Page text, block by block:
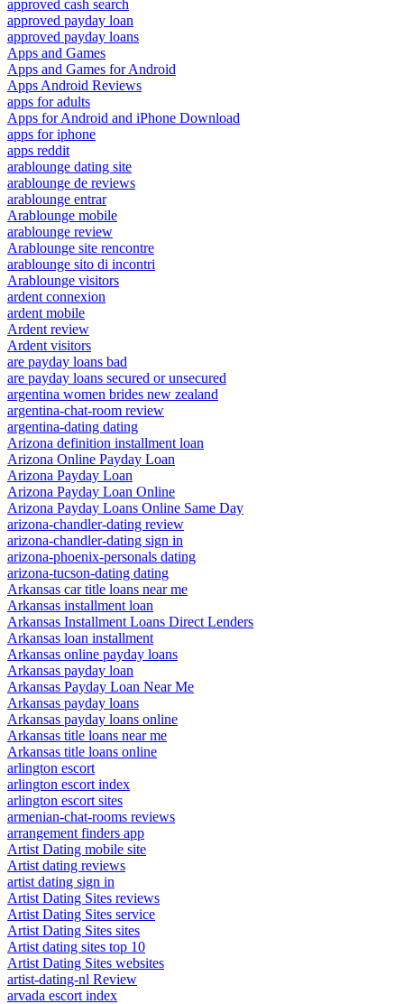
approved cash search
approved payday loan
approved payday loans
Apps and Games
Apps and Games for Android
Apps Android Reviews
apps for adults
Apps for Android and iPhone Download
apps for iphone
apps reddit
arablounge dating site
arablounge de reviews
arablounge entrar
Arablounge mobile
arablounge review
Arablounge site rencontre
arablounge sito di incontri
Arablounge visitors
ardent connexion
ardent mobile
Ardent review
Ardent visitors
are payday loans bad
are payday loans secured or unsecured
argentina women brides new zealand
argentina-chat-room review
argentina-dating dating
Arizona definition installment loan
Arizona Online Payday Loan
Arizona Payday Loan
Arizona Payday Loan Online
Arizona Payday Loans Online Same Day
arizona-chandler-dating review
arizona-chandler-dating sign in
arizona-phoenix-personals dating
arizona-tucson-dating dating
Arkansas car title loans near me
Arkansas installment loan
Arkansas Installment Loans Direct Lenders
Arkansas loan installment
Arkansas online payday loans
Arkansas payday loan
Arkansas Payday Loan Near Me
Arkansas payday loans
Arkansas payday loans online
Arkansas title loans near me
Arkansas title loans online
arlington escort
arlington escort index
arlington escort sites
armenian-chat-rooms reviews
arrangement finders app
Artist Dating mobile site
Artist dating reviews
artist dating sign in
Artist Dating Sites reviews
Artist Dating Sites service
Artist Dating Sites sites
Artist dating sites top 10
Artist Dating Sites websites
artist-dating-nl Review
arvada escort index